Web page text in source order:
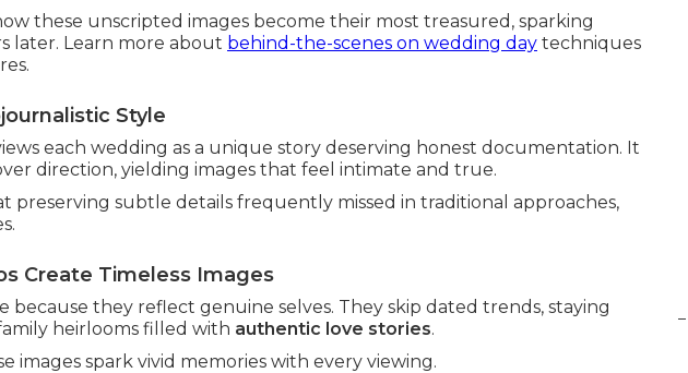
these unscripted images become their most treasured, sparking
later. Learn more about behind-the-scenes on wedding day techniques
Style
each wedding as a unique story deserving honest documentation. It
direction, yielding images that feel intimate and true.
preserving subtle details frequently missed in traditional approaches,
Create Timeless Images
because they reflect genuine selves. They skip dated trends, staying
heirlooms filled with authentic love stories.
images spark vivid memories with every viewing.
–